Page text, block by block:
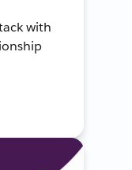
with